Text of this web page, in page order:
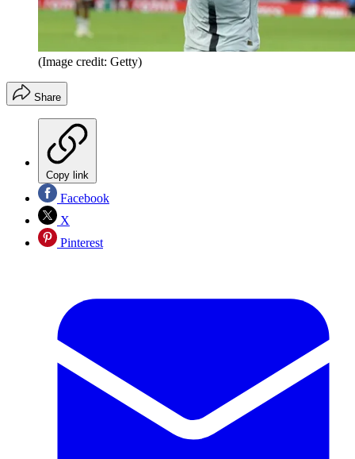
(Image credit: Getty)
Share
Copy link
Facebook
X
Pinterest